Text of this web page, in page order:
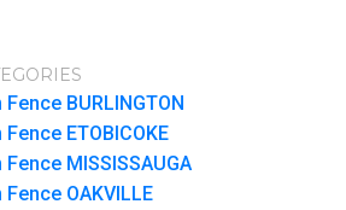
BURLINGTON
ETOBICOKE
MISSISSAUGA
OAKVILLE